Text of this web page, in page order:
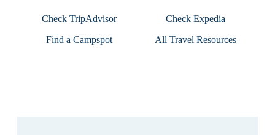
Check TripAdvisor
Check Expedia
Find a Campspot
All Travel Resources